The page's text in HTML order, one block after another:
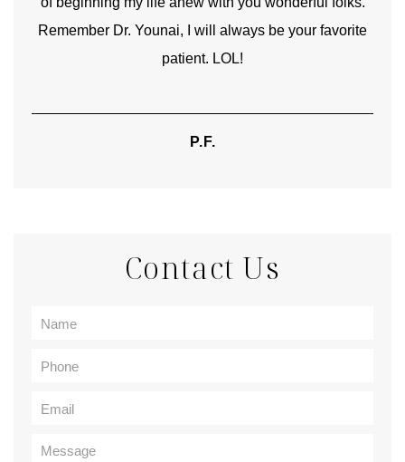
Remember Dr. Younai, I will always be your favorite
patient. LOL!
P.F.
Contact Us